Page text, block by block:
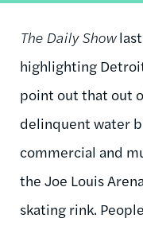
The Daily Show
highlighting
point out that out
delinquent water
commercial and
the Joe Louis
skating rink.